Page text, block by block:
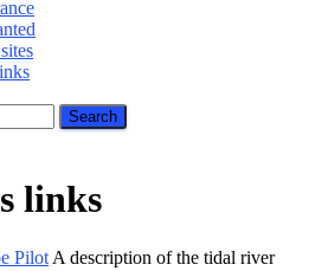
links
Pilot A description of the tidal river